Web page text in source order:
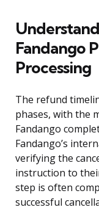
Fandango
Processing
The refund
phases, with the
Fandango
Fandango’s
verifying the
instruction to
step is often
successful